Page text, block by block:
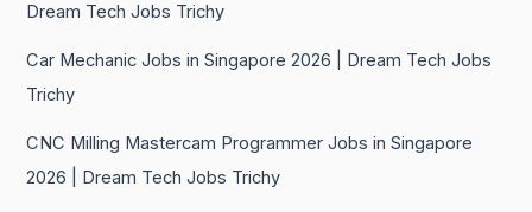
Dream Tech Jobs Trichy
Car Mechanic Jobs in Singapore 2026 | Dream Tech Jobs
Trichy
CNC Milling Mastercam Programmer Jobs in Singapore
2026 | Dream Tech Jobs Trichy